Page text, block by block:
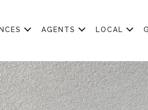
AGENTS LOCAL